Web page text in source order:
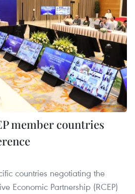
member countries
countries negotiating the
Economic Partnership (RCEP)